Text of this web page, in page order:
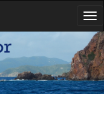
move up. Act as
move out.